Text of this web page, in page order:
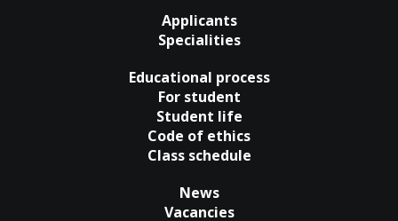
Applicants
Specialities
Educational process
For student
Student life
Code of ethics
Class schedule
News
Vacancies